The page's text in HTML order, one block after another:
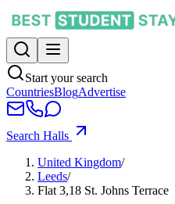
Start your search
CountriesBlogAdvertise
Search Halls
United Kingdom/
Leeds/
Flat 3,18 St. Johns Terrace